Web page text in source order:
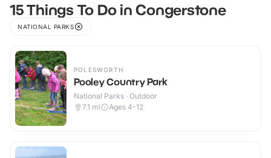
15 Things To Do in Congerstone
NATIONAL PARKS
POLESWORTH
Pooley Country Park
National Parks · Outdoor
7.1 mi Ages 4-12